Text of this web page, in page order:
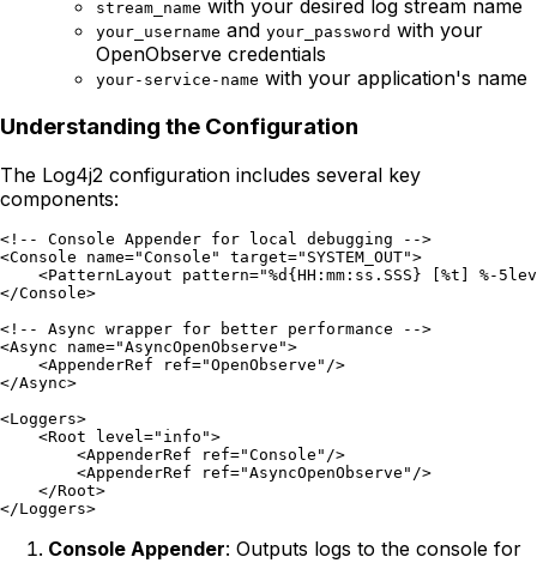
stream_name with your desired log stream name
your_username and your_password with your
OpenObserve credentials
your-service-name with your application's name
Understanding the Configuration
The Log4j2 configuration includes several key
components:
<!-- Console Appender for local debugging -->
<Console name="Console" target="SYSTEM_OUT">
<PatternLayout pattern="%d{HH:mm:ss.SSS} [%t] %-
</Console>
<!-- Async wrapper for better performance -->
<Async name="AsyncOpenObserve">
    <AppenderRef ref="OpenObserve"/>
</Async>
<Loggers>
    <Root level="info">
        <AppenderRef ref="Console"/>
        <AppenderRef ref="AsyncOpenObserve"/>
    </Root>
Console Appender: Outputs logs to the console for